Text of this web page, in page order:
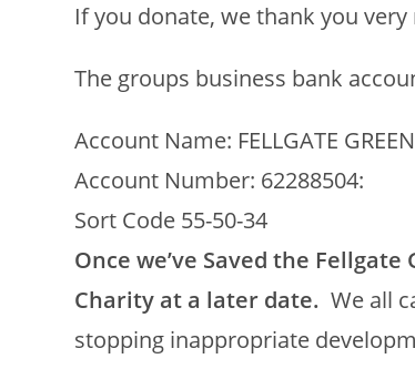
If you donate, we thank you
The groups business bank
Account Name: FELLGATE
Account Number: 62288504:
Sort Code 55-50-34
Once we’ve Saved the
Charity at a later date. We all
stopping inappropriate